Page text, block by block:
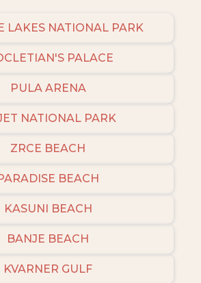
LAKES NATIONAL PARK
PALACE
PULA ARENA
NATIONAL PARK
ZRCE BEACH
BEACH
KASUNI BEACH
BANJE BEACH
KVARNER GULF